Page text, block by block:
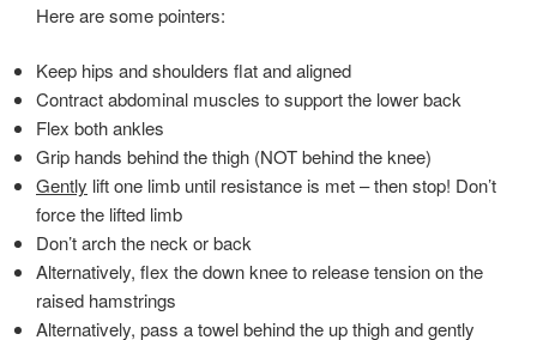
Here are some pointers:
Keep hips and shoulders flat and aligned
Contract abdominal muscles to support the lower back
Flex both ankles
Grip hands behind the thigh (NOT behind the knee)
Gently lift one limb until resistance is met – then stop! Don’t
force the lifted limb
Don’t arch the neck or back
Alternatively, flex the down knee to release tension on the
raised hamstrings
Alternatively, pass a towel behind the up thigh and gently